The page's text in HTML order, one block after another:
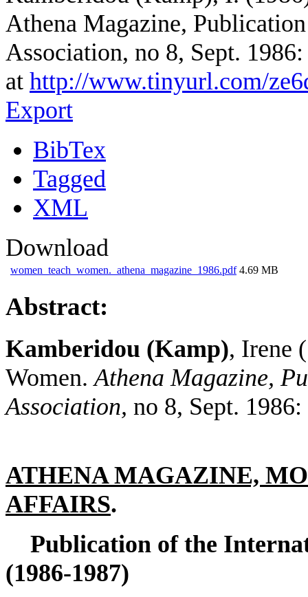
Athena Magazine,
Association, no 8, Sept.
at http://www.tinyurl.com/
Export
BibTex
Tagged
XML
Download
women_teach_women._athena_magazine_1986.pdf 4.69 MB
Abstract:
Kamberidou (Kamp), Irene
Women.Athena Magazine,
Association, no 8, Sept.
ATHENA MAGAZINE,
AFFAIRS.
Publication of the
(1986-1987)